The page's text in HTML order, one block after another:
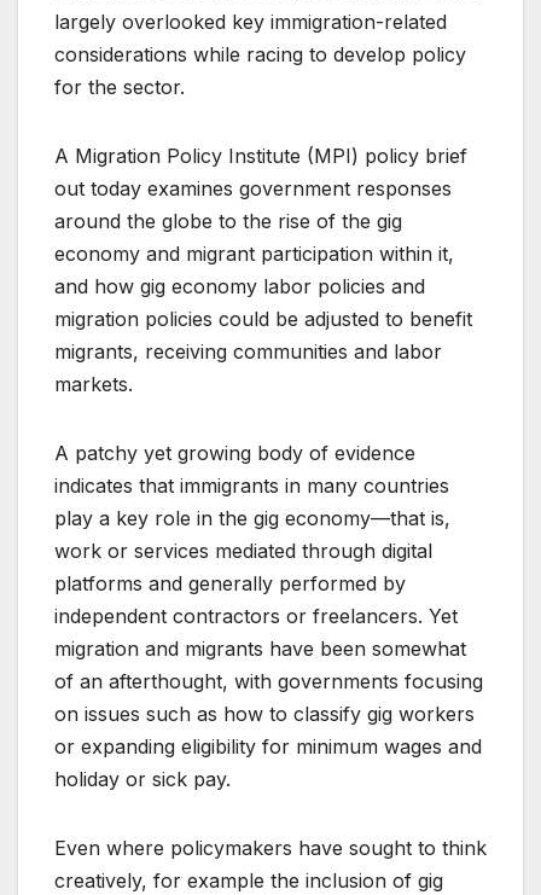
largely overlooked key immigration-related
considerations while racing to develop policy
for the sector.
A Migration Policy Institute (MPI) policy brief
out today examines government responses
around the globe to the rise of the gig
economy and migrant participation within it,
and how gig economy labor policies and
migration policies could be adjusted to benefit
migrants, receiving communities and labor
markets.
A patchy yet growing body of evidence
indicates that immigrants in many countries
play a key role in the gig economy—that is,
work or services mediated through digital
platforms and generally performed by
independent contractors or freelancers. Yet
migration and migrants have been somewhat
of an afterthought, with governments focusing
on issues such as how to classify gig workers
or expanding eligibility for minimum wages and
holiday or sick pay.
Even where policymakers have sought to think
creatively, for example the inclusion of gig